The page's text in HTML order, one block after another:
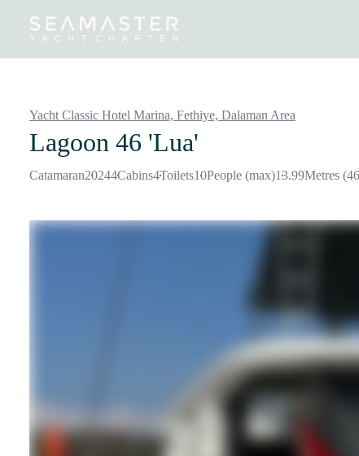
DestinationsInspiration Our Yachts
Yacht Classic Hotel Marina, Fethiye, Dalaman Area
Lagoon 46 'Lua'
Catamaran20244Cabins4Toilets10People (max)13.99Metres